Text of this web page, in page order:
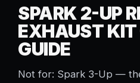
SPARK 2-UP
EXHAUST
GUIDE
Not for: Spark 3-Up —